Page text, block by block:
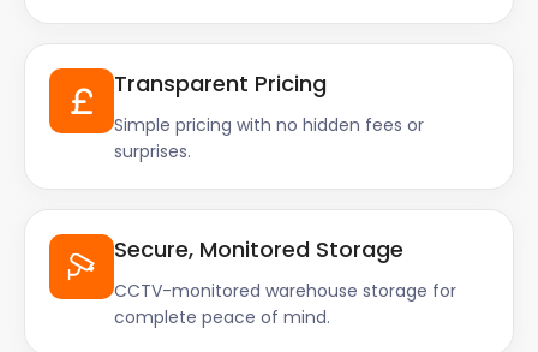
Transparent Pricing
Simple pricing with no hidden fees or
surprises.
Secure, Monitored Storage
CCTV-monitored warehouse storage for
complete peace of mind.